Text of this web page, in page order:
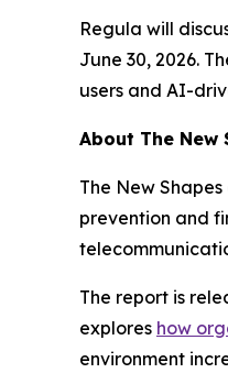
Regula will
June 30, 2026.
users and AI-
About The
The New
prevention and
The report is
explores how
environment